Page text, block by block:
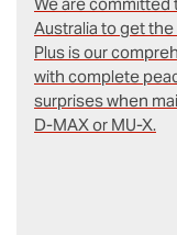
Australia to get
Plus is our
with complete
surprises when
D‑MAX or MU-X.